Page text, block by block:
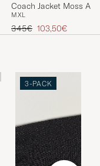
Coach Jacket Moss
MXL
Regular price
345€ Reduced price
103,50€
3-PACK